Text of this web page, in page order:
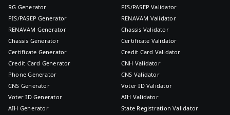
RG Generator
PIS/PASEP Generator
RENAVAM Generator
Chassis Generator
Certificate Generator
Credit Card Generator
Phone Generator
CNS Generator
Voter ID Generator
AIH Generator
PIS/PASEP Validator
RENAVAM Validator
Chassis Validator
Certificate Validator
Credit Card Validator
CNH Validator
CNS Validator
Voter ID Validator
AIH Validator
State Registration Validator